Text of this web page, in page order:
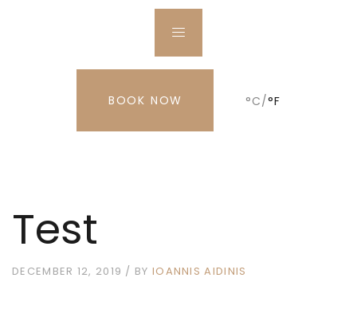
BOOK NOW °C/°F
Test
DECEMBER 12, 2019 BY IOANNIS AIDINIS